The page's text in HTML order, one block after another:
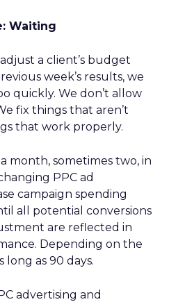
Waiting
a client’s budget
week’s results, we
quickly. We don’t allow
fix things that aren’t
that work properly.
month, sometimes two, in
PPC ad
campaign spending
all potential conversions
are reflected in
Depending on the
long as 90 days.
advertising and